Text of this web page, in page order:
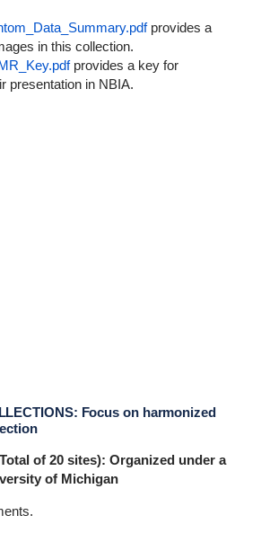
provides a
in this collection.
provides a key for
presentation in NBIA.
Focus on harmonized
of 20 sites): Organized under a
of Michigan